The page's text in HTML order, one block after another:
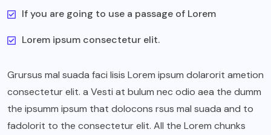
If you are going to use a passage of Lorem
Lorem ipsum consectetur elit.
Grursus mal suada faci lisis Lorem ipsum dolarorit ametion
consectetur elit. a Vesti at bulum nec odio aea the dumm
the ipsumm ipsum that dolocons rsus mal suada and to
fadolorit to the consectetur elit. All the Lorem chunks